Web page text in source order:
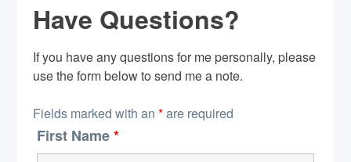
Have Questions?
If you have any questions for me personally, please
use the form below to send me a note.
Fields marked with an *are required
First Name*